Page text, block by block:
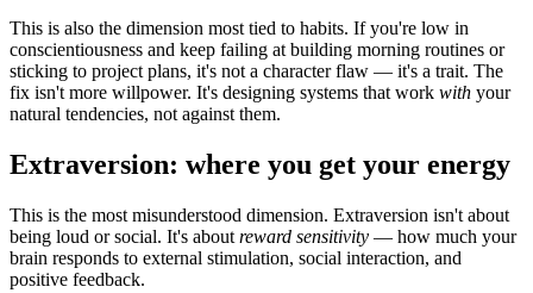
This is also the dimension most tied to habits. If you're low in
conscientiousness and keep failing at building morning routines or
sticking to project plans, it's not a character flaw — it's a trait. The
fix isn't more willpower. It's designing systems that work with your
natural tendencies, not against them.
Extraversion: where you get your energy
This is the most misunderstood dimension. Extraversion isn't about
being loud or social. It's about reward sensitivity — how much your
brain responds to external stimulation, social interaction, and
positive feedback.